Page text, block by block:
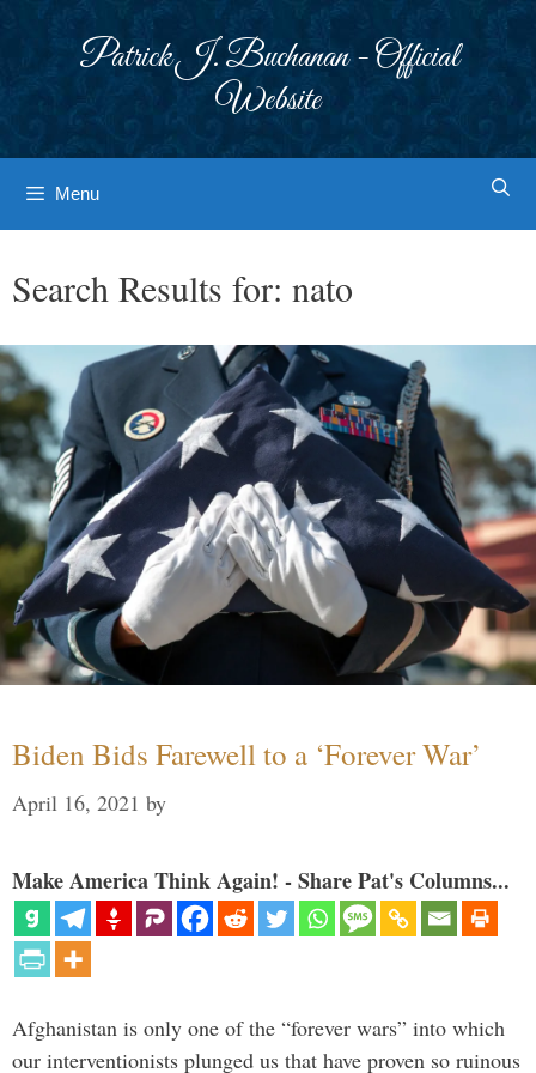
Patrick J. Buchanan - Official
Website
Menu
Search Results for: nato
Biden Bids Farewell to a ‘Forever War’
April 16, 2021 by
Make America Think Again! - Share Pat's Columns...
Afghanistan is only one of the “forever wars” into which
our interventionists plunged us that have proven so ruinous